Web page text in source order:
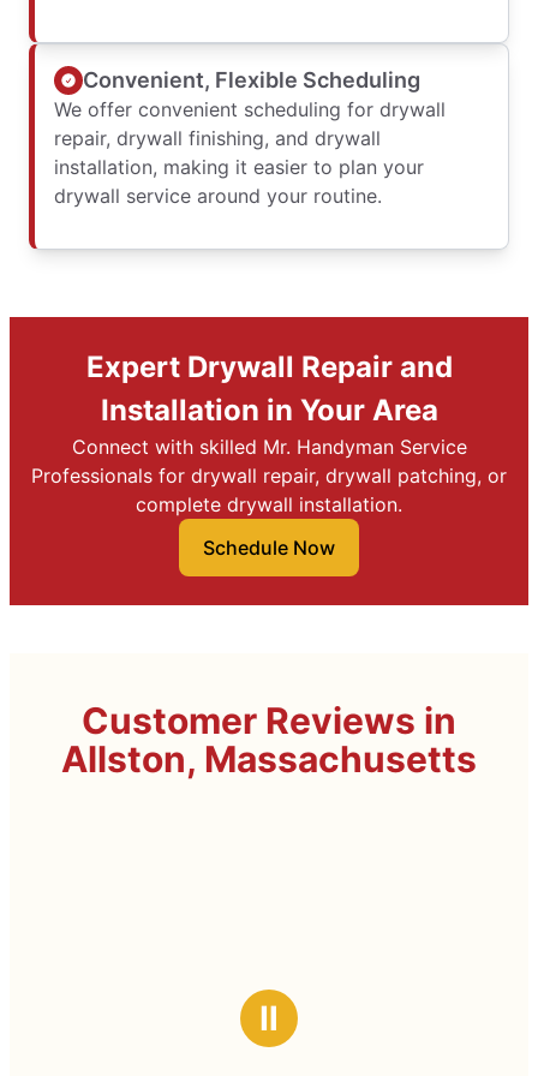
Convenient, Flexible Scheduling
We offer convenient scheduling for drywall
repair, drywall finishing, and drywall
installation, making it easier to plan your
drywall service around your routine.
Expert Drywall Repair and
Installation in Your Area
Connect with skilled Mr. Handyman Service
Professionals for drywall repair, drywall patching, or
complete drywall installation.
Schedule Now
Customer Reviews in
Allston, Massachusetts
Ⅱ